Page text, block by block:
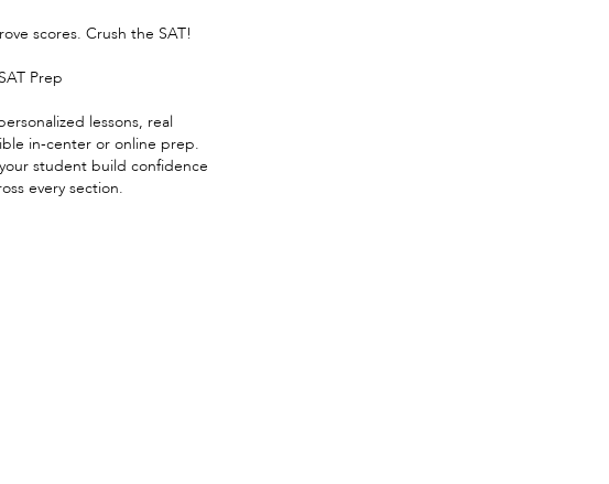
scores. Crush the SAT!
Prep
lessons, real
in-center or online prep.
student build confidence
every section.